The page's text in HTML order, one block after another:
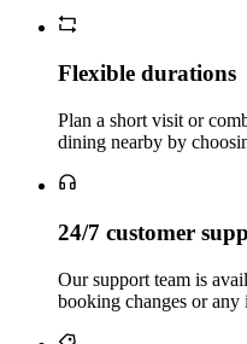
Flexible durations
Plan a short visit or
dining nearby by
24/7 customer
Our support team is
booking changes or any